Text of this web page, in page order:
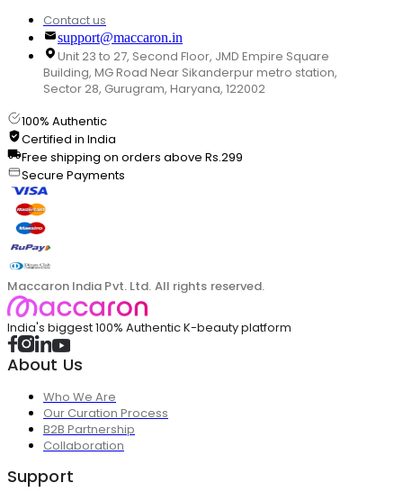
Contact us
support@maccaron.in
Unit 23 to 27, Second Floor, JMD Empire Square
Building, MG Road Near Sikanderpur metro station,
Sector 28, Gurugram, Haryana, 122002
100% Authentic
Certified in India
Free shipping on orders above Rs.299
Secure Payments
Maccaron India Pvt. Ltd. All rights reserved.
India's biggest 100% Authentic K-beauty platform
About Us
Who We Are
Our Curation Process
B2B Partnership
Collaboration
Support